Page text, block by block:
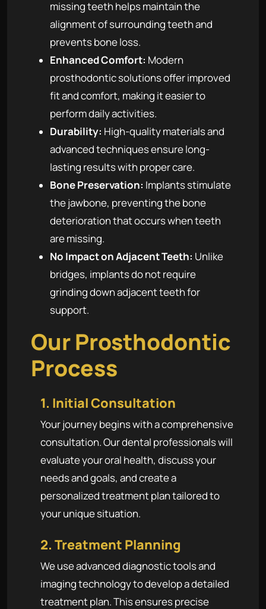
missing teeth helps maintain the
alignment of surrounding teeth and
prevents bone loss.
Enhanced Comfort: Modern
prosthodontic solutions offer improved
fit and comfort, making it easier to
perform daily activities.
Durability: High-quality materials and
advanced techniques ensure long-
lasting results with proper care.
Bone Preservation: Implants stimulate
the jawbone, preventing the bone
deterioration that occurs when teeth
are missing.
No Impact on Adjacent Teeth: Unlike
bridges, implants do not require
grinding down adjacent teeth for
support.
Our Prosthodontic
Process
1. Initial Consultation
Your journey begins with a comprehensive
consultation. Our dental professionals will
evaluate your oral health, discuss your
needs and goals, and create a
personalized treatment plan tailored to
your unique situation.
2. Treatment Planning
We use advanced diagnostic tools and
imaging technology to develop a detailed
treatment plan. This ensures precise